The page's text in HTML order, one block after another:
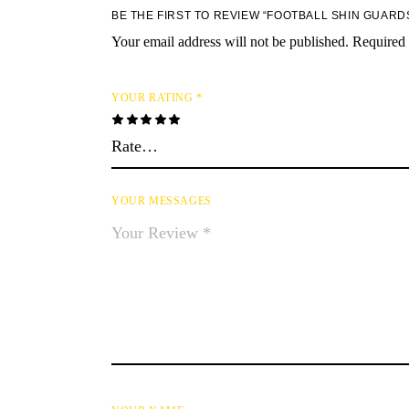
BE THE FIRST TO REVIEW “FOOTBALL SHIN
Your email address will not be published.
YOUR RATING*
YOUR MESSAGES